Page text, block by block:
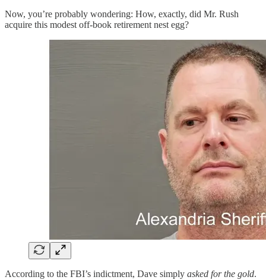
Now, you’re probably wondering: How, exactly, did Mr. Rush
acquire this modest off-book retirement nest egg?
According to the FBI’s indictment, Dave simply asked for the gold.